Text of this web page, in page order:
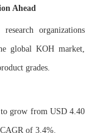
Ahead
organizations
global KOH market,
grades.
to grow from USD 4.40
of 3.4%.